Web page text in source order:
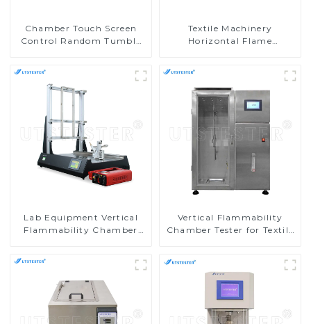
Chamber Touch Screen
Control Random Tumble
Textile Machinery
Horizontal Flame
Equipment M016AN
Lab Equipment Vertical
Flammability Chamber
Vertical Flammability
Chamber Tester for Textile